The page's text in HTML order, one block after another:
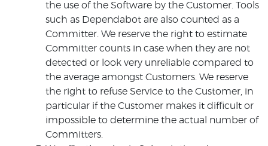
the use of the Software by the Customer. Tools
such as Dependabot are also counted as a
Committer. We reserve the right to estimate
Committer counts in case when they are not
detected or look very unreliable compared to
the average amongst Customers. We reserve
the right to refuse Service to the Customer, in
particular if the Customer makes it difficult or
impossible to determine the actual number of
Committers.